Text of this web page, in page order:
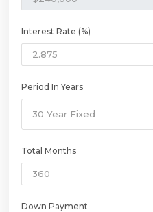
Interest Rate (%)
Period In Years
30 Year Fixed
Total Months
Down Payment